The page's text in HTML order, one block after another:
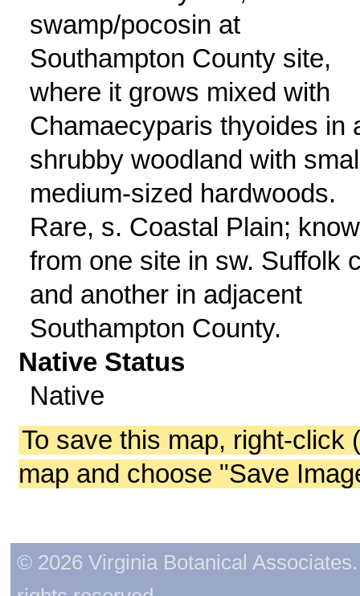
swamp/pocosin at
Southampton County site,
where it grows mixed with
Chamaecyparis thyoides in
shrubby woodland with
medium-sized hardwoods.
Rare, s. Coastal Plain;
from one site in sw. Suffolk
and another in adjacent
Southampton County.
Native Status
Native
To save this map, right-click
map and choose "Save
© 2026 Virginia Botanical